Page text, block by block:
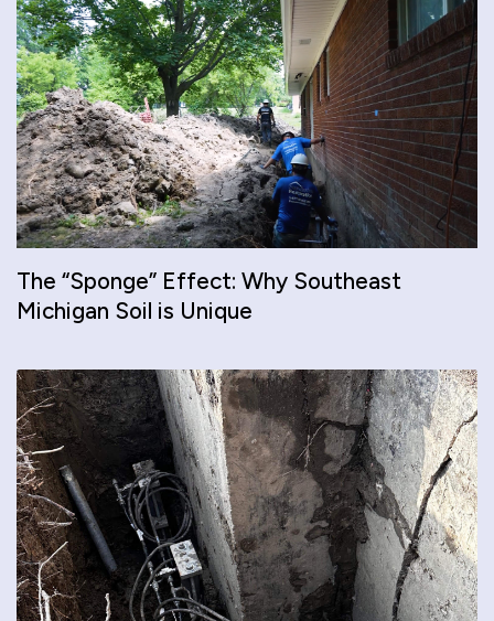
The “Sponge” Effect: Why Southeast
Michigan Soil is Unique